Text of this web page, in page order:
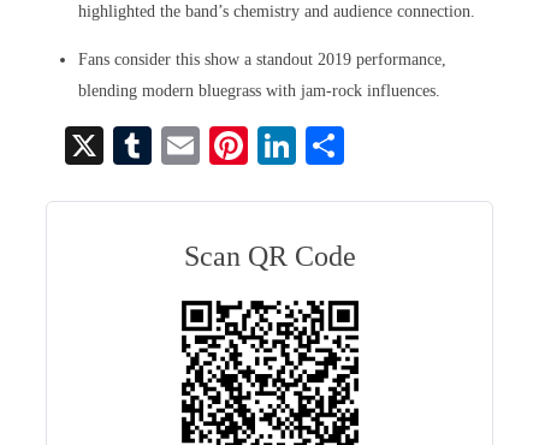
highlighted the band’s chemistry and audience connection.
Fans consider this show a standout 2019 performance,
blending modern bluegrass with jam-rock influences.
X
T
E
Pi
es
t
Li
In
Scan QR Code